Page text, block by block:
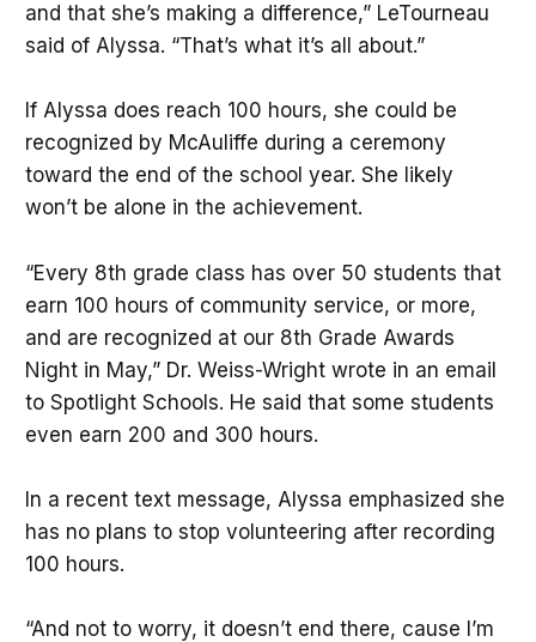
and that she’s making a difference,” LeTourneau
said of Alyssa. “That’s what it’s all about.”
If Alyssa does reach 100 hours, she could be
recognized by McAuliffe during a ceremony
toward the end of the school year. She likely
won’t be alone in the achievement.
“Every 8th grade class has over 50 students that
earn 100 hours of community service, or more,
and are recognized at our 8th Grade Awards
Night in May,” Dr. Weiss-Wright wrote in an email
to Spotlight Schools. He said that some students
even earn 200 and 300 hours.
In a recent text message, Alyssa emphasized she
has no plans to stop volunteering after recording
100 hours.
“And not to worry, it doesn’t end there, cause I’m